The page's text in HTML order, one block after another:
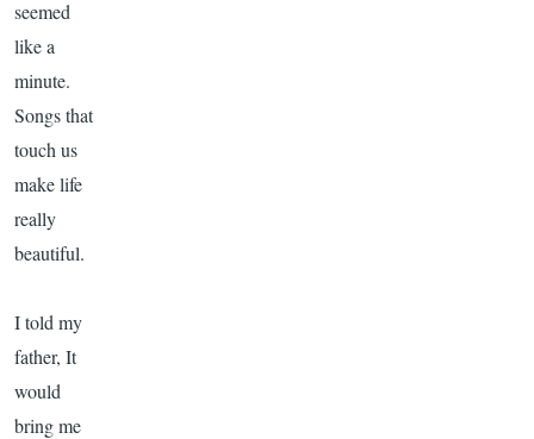
seemed
like a
minute.
Songs that
touch us
make life
really
beautiful.
I told my
father, It
would
bring me